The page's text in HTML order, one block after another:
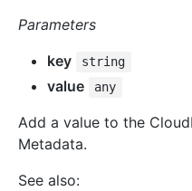
Parameters
key
string
value any
Add a value to the
Metadata.
See also: